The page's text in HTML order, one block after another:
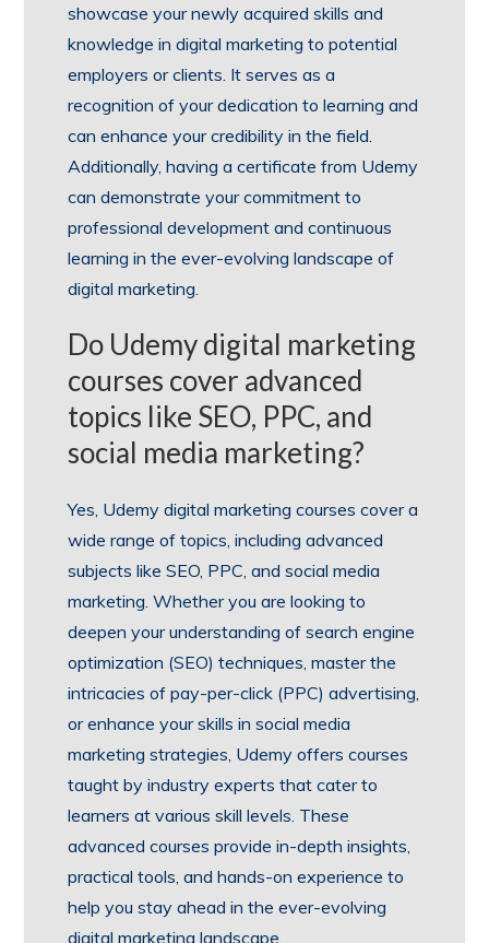
showcase your newly acquired skills and
knowledge in digital marketing to potential
employers or clients. It serves as a
recognition of your dedication to learning and
can enhance your credibility in the field.
Additionally, having a certificate from Udemy
can demonstrate your commitment to
professional development and continuous
learning in the ever-evolving landscape of
digital marketing.
Do Udemy digital marketing
courses cover advanced
topics like SEO, PPC, and
social media marketing?
Yes, Udemy digital marketing courses cover a
wide range of topics, including advanced
subjects like SEO, PPC, and social media
marketing. Whether you are looking to
deepen your understanding of search engine
optimization (SEO) techniques, master the
intricacies of pay-per-click (PPC) advertising,
or enhance your skills in social media
marketing strategies, Udemy offers courses
taught by industry experts that cater to
learners at various skill levels. These
advanced courses provide in-depth insights,
practical tools, and hands-on experience to
help you stay ahead in the ever-evolving
digital marketing landscape.